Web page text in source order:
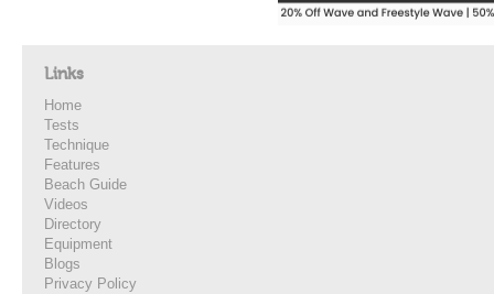
Links
Home
Tests
Technique
Features
Beach Guide
Videos
Directory
Equipment
Blogs
Privacy Policy